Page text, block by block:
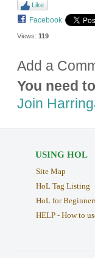
Like
Facebook
Views: 119
Add a
You need
Join
USING HOL
Site Map
HoL Tag Listing
HoL for
HELP - How to